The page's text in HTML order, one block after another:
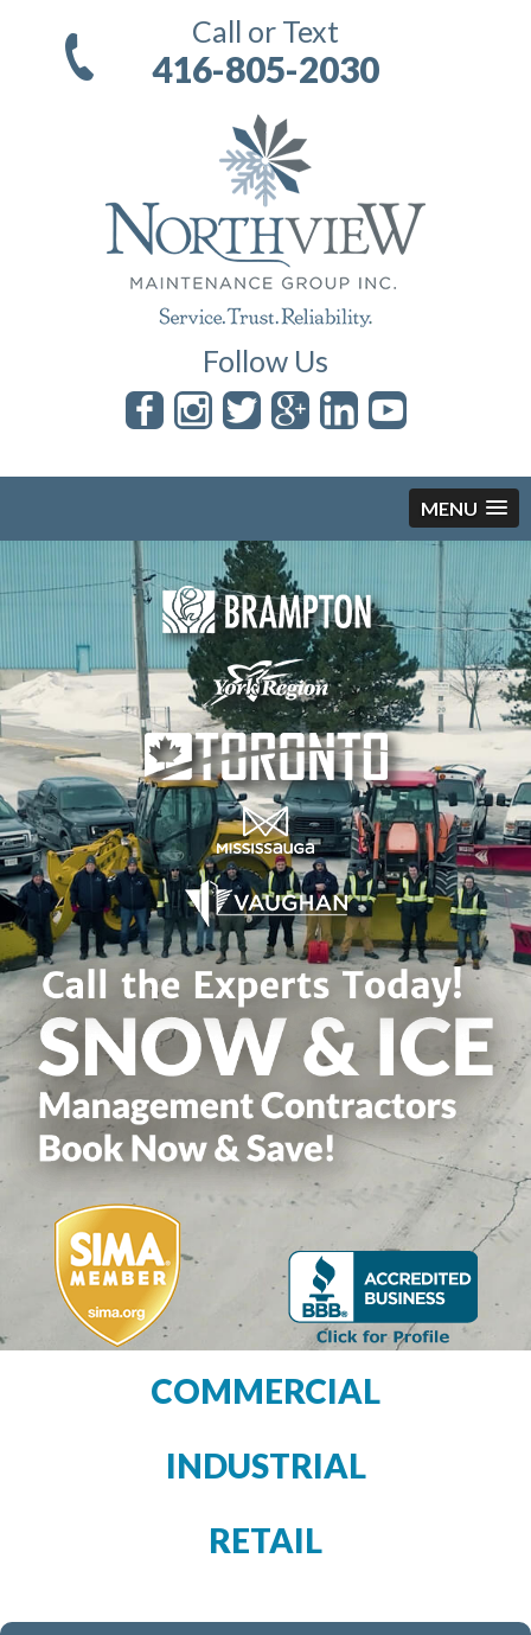
Call or Text
416-805-2030
Follow Us
MENU
Skip to content
COMMERCIAL
INDUSTRIAL
RETAIL